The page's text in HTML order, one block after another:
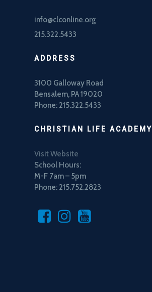
info@clconline.org
215.322.5433
ADDRESS
3100 Galloway Road
Bensalem, PA 19020
Phone: 215.322.5433
CHRISTIAN LIFE ACADEMY
Visit Website
School Hours:
M-F 7am – 5pm
Phone: 215.752.2823